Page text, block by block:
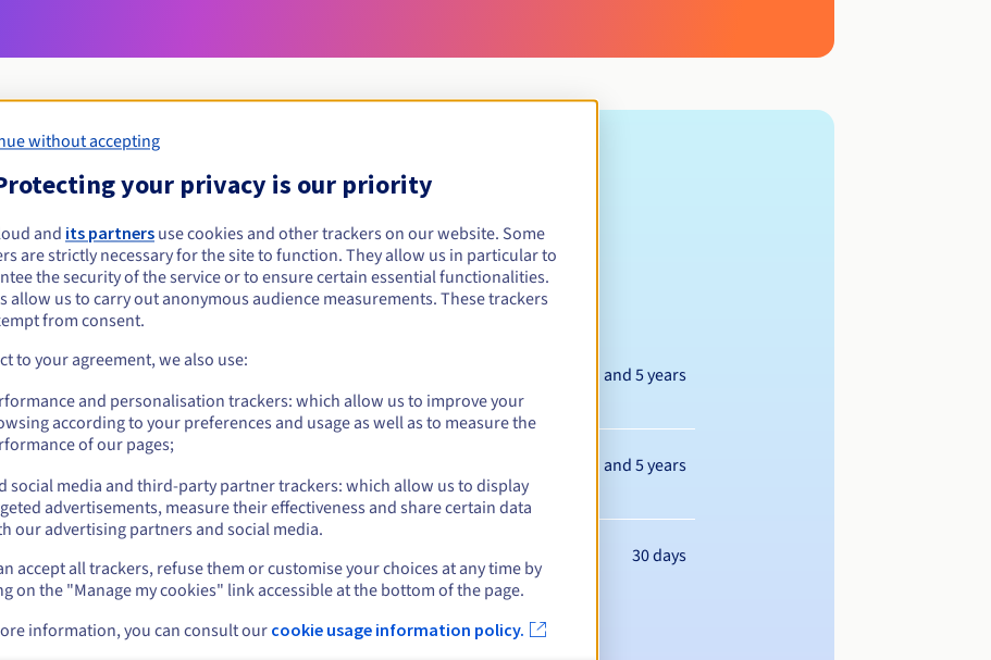
Eligibility conditions
persons, without geographical restriction.
Management rules and notifications
Between 1 and 5 years
Between 1 and 5 years
30 days
without accepting
your privacy is our priority
and its partners use cookies and other trackers on our website. Some
are strictly necessary for the site to function. They allow us in particular to
the security of the service or to ensure certain essential functionalities.
allow us to carry out anonymous audience measurements. These trackers
from consent.
to your agreement, we also use:
and personalisation trackers: which allow us to improve your
according to your preferences and usage as well as to measure the
of our pages;
social media and third-party partner trackers: which allow us to display
advertisements, measure their effectiveness and share certain data
our advertising partners and social media.
accept all trackers, refuse them or customise your choices at any time by
on the "Manage my cookies" link accessible at the bottom of the page.
information, you can consult our cookie usage information policy.